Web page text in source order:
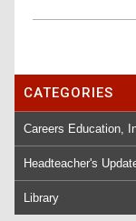
CATEGORIES
Careers Education,
Headteacher's
Library